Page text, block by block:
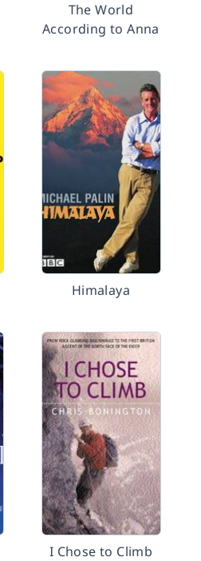
The World
According to Anna
Himalaya
I Chose to Climb